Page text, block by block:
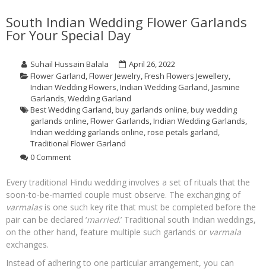
South Indian Wedding Flower Garlands
For Your Special Day
Suhail Hussain Balala
April 26, 2022
Flower Garland,Flower Jewelry,Fresh Flowers Jewellery,
Indian Wedding Flowers,Indian Wedding Garland,Jasmine
Garlands,Wedding Garland
Best Wedding Garland,buy garlands online,buy wedding
garlands online,Flower Garlands,Indian Wedding Garlands,
Indian wedding garlands online,rose petals garland,
Traditional Flower Garland
0 Comment
Every traditional Hindu wedding involves a set of rituals that the
soon-to-be-married couple must observe. The exchanging of
varmalasis one such key rite that must be completed before the
pair can be declared ‘married.’ Traditional south Indian weddings,
on the other hand, feature multiple such garlands or varmala
exchanges.
Instead of adhering to one particular arrangement, you can